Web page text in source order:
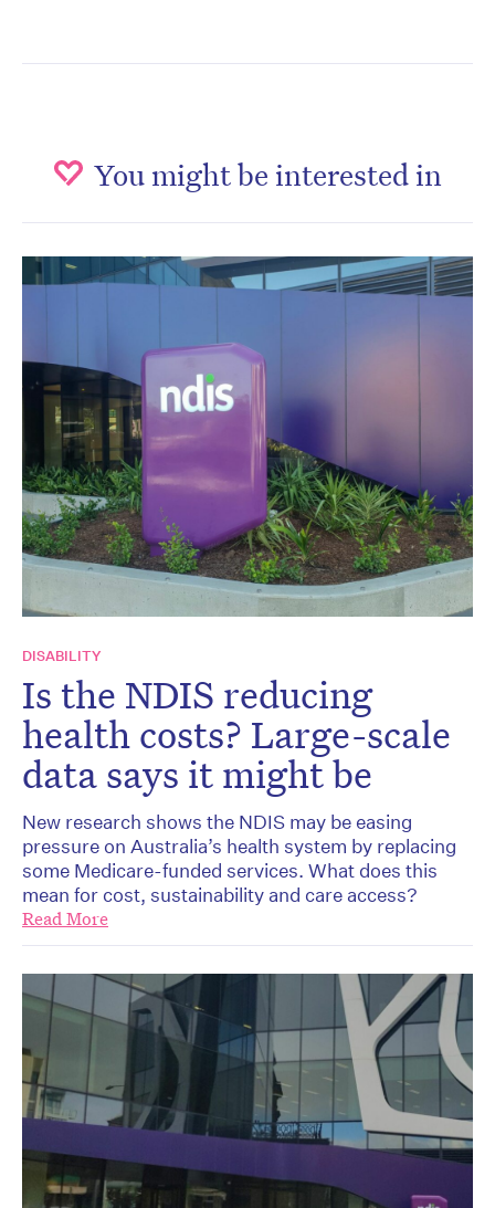
You might be interested in
DISABILITY
Is the NDIS reducing
health costs? Large-scale
data says it might be
New research shows the NDIS may be easing
pressure on Australia’s health system by replacing
some Medicare-funded services. What does this
mean for cost, sustainability and care access?
Read More